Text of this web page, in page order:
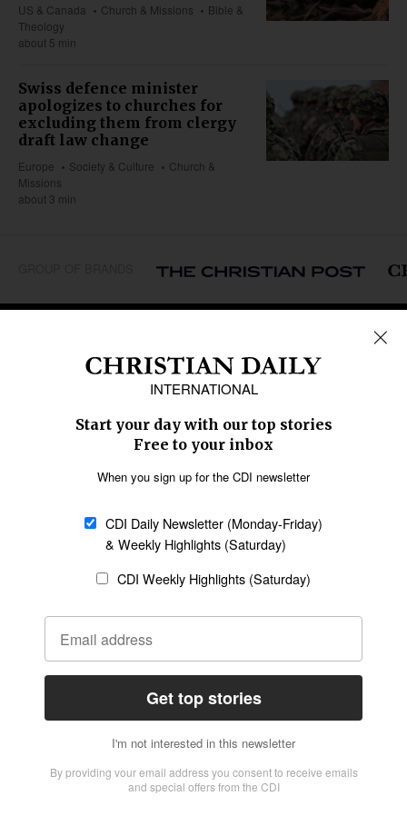
US & Canada Church & Missions
Bible &
Theology
about 5 min
Swiss defence minister
apologizes to churches for
excluding them from clergy
draft law change
Europe Society & Culture
Church &
Missions
about 3 min
Middle East
Oceania
Latin America
SECTIONS
Religious Freedom
Family & Children
Education
Health
Data
Statement of Faith
Code of Ethics
AI Tools
General
Policy
Terms of Service
CONNECT
Give to CDI
Job Opportunities
Email Whitelisting